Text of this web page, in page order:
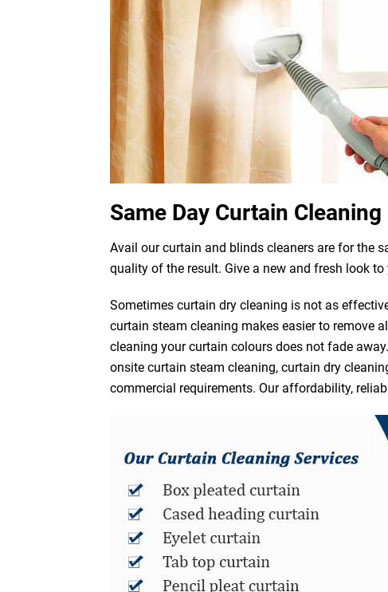
Same Day Curtain
Avail our curtain and blinds cleaners are for the
quality of the result. Give a new and fresh look
Sometimes curtain dry cleaning is not as
curtain steam cleaning makes easier to remove
cleaning your curtain colours does not fade
onsite curtain steam cleaning, curtain dry
commercial requirements. Our affordability,